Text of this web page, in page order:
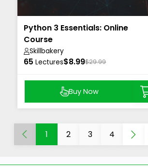
Python 3 Essentials: Online
Course
Skillbakery
65 Lectures$8.99$29.99
Buy Now
1 2 3 4